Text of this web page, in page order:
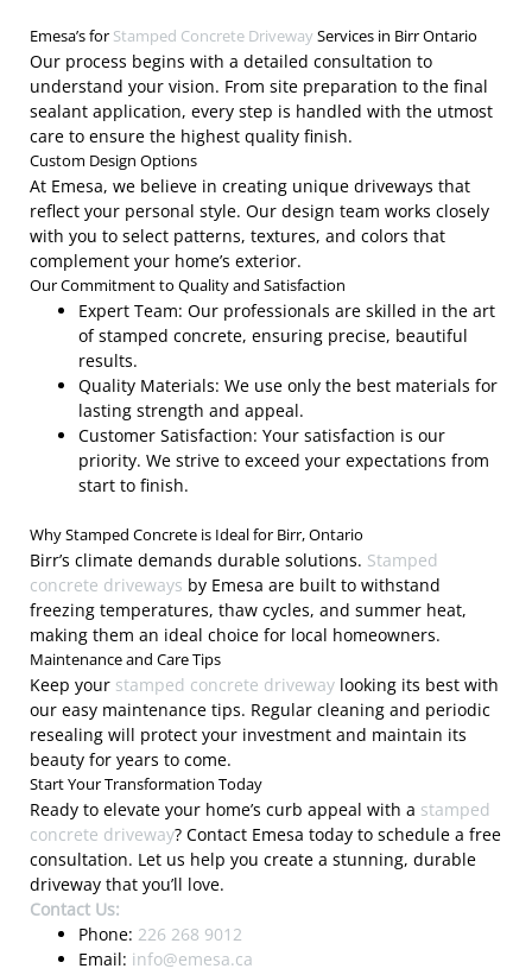
Emesa’s for Stamped Concrete Driveway Services in Birr Ontario
Our process begins with a detailed consultation to
understand your vision. From site preparation to the final
sealant application, every step is handled with the utmost
care to ensure the highest quality finish.
Custom Design Options
At Emesa, we believe in creating unique driveways that
reflect your personal style. Our design team works closely
with you to select patterns, textures, and colors that
complement your home’s exterior.
Our Commitment to Quality and Satisfaction
Expert Team: Our professionals are skilled in the art
of stamped concrete, ensuring precise, beautiful
results.
Quality Materials: We use only the best materials for
lasting strength and appeal.
Customer Satisfaction: Your satisfaction is our
priority. We strive to exceed your expectations from
start to finish.
Why Stamped Concrete is Ideal for Birr, Ontario
Birr’s climate demands durable solutions. Stamped
concrete driveways by Emesa are built to withstand
freezing temperatures, thaw cycles, and summer heat,
making them an ideal choice for local homeowners.
Maintenance and Care Tips
Keep your stamped concrete driveway looking its best with
our easy maintenance tips. Regular cleaning and periodic
resealing will protect your investment and maintain its
beauty for years to come.
Start Your Transformation Today
Ready to elevate your home’s curb appeal with a stamped
concrete driveway? Contact Emesa today to schedule a free
consultation. Let us help you create a stunning, durable
driveway that you’ll love.
Contact Us:
Phone: 226 268 9012
Email: info@emesa.ca